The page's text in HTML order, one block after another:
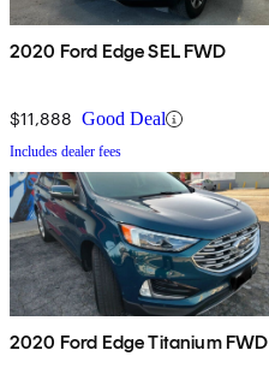
2020 Ford Edge SEL FWD
$11,888 Good Deal
Includes dealer fees
2020 Ford Edge Titanium FWD